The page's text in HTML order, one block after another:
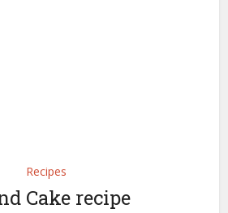
Recipes
Cake recipe